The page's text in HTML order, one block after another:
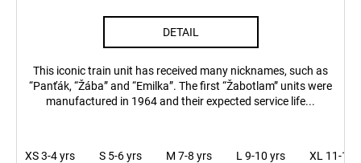
DETAIL
This iconic train unit has received many nicknames, such as
“Panťák, “Žába” and “Emilka”. The first “Žabotlam” units were
manufactured in 1964 and their expected service life...
XS 3-4 yrs S 5-6 yrs M 7-8 yrs L 9-10 yrs XL 11-12